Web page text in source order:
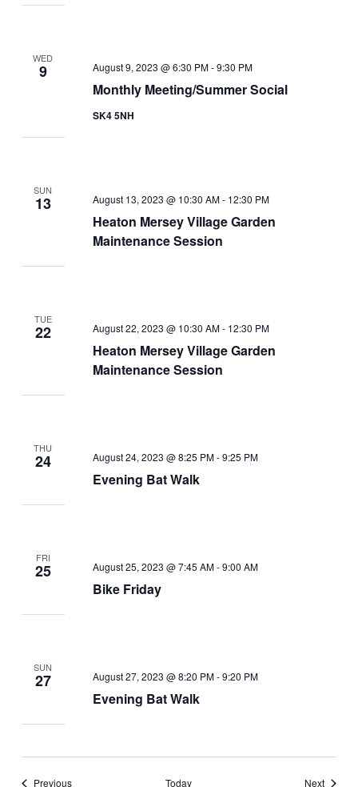
WED
9
Monthly Meeting/Summer Social
August 9, 2023 @ 6:30 PM-9:30 PM
SK4 5NH
SUN
13
Heaton Mersey Village Garden
Maintenance Session
August 13, 2023 @ 10:30 AM- 12:30 PM
TUE
22
Heaton Mersey Village Garden
Maintenance Session
August 22, 2023 @ 10:30 AM- 12:30 PM
THU
24
Evening Bat Walk
August 24, 2023 @ 8:25 PM-9:25 PM
FRI
25
Bike Friday
August 25, 2023 @ 7:45 AM-9:00 AM
SUN
27
Evening Bat Walk
August 27, 2023 @ 8:20 PM-9:20 PM
PreviousEvents Today NextEvents